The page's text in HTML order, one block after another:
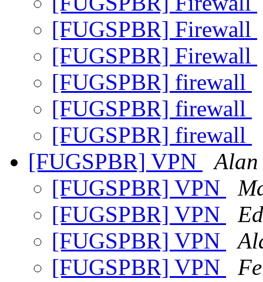
[FUGSPBR] Firewall
[FUGSPBR] Firewall
[FUGSPBR] firewall
[FUGSPBR] firewall
[FUGSPBR] firewall
[FUGSPBR] VPN
Alan
[FUGSPBR] VPN
[FUGSPBR] VPN
[FUGSPBR] VPN
[FUGSPBR] VPN